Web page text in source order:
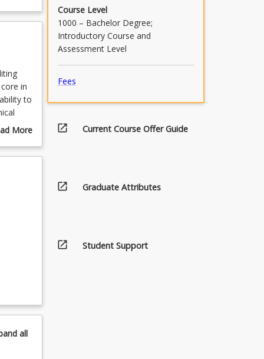
in
to
image
More
all
Course Level
1000 – Bachelor Degree;
Introductory Course and
Assessment Level
Fees
open_in_new Current Course Offer Guide
open_in_new Graduate Attributes
open_in_new Student Support